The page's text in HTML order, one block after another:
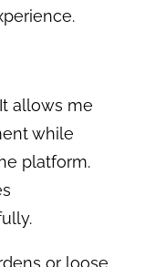
allows me
while
platform.
or loose